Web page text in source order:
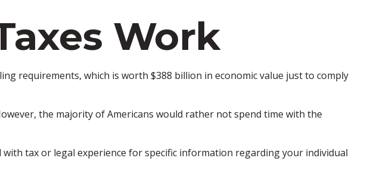
Work
requirements, which is worth $388 billion in economic value just to comply
the majority of Americans would rather not spend time with the
tax or legal experience for specific information regarding your individual